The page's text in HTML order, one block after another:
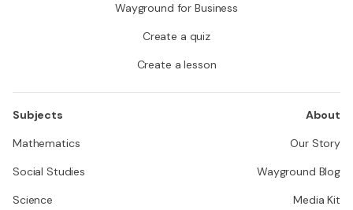
Wayground for Business
Create a quiz
Create a lesson
Subjects
Mathematics
Social Studies
Science
About
Our Story
Wayground Blog
Media Kit